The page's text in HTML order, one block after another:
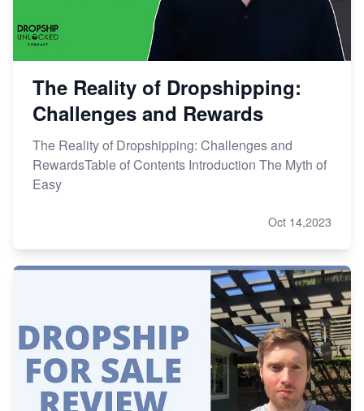
The Reality of Dropshipping:
Challenges and Rewards
The Reality of Dropshipping: Challenges and
RewardsTable of Contents Introduction The Myth of
Easy
Oct 14,2023